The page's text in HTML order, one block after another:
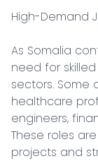
High-Demand
As Somalia
need for
sectors. Some
healthcare
engineers,
These roles
projects and